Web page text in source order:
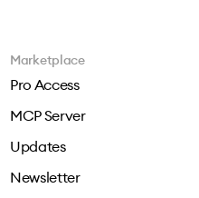
Marketplace
Pro Access
MCP Server
Updates
Newsletter